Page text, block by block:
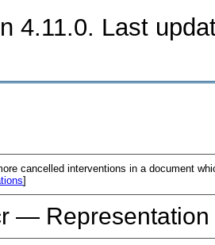
4.11.0. Last
cancelled interventions in a document
]
— Representation